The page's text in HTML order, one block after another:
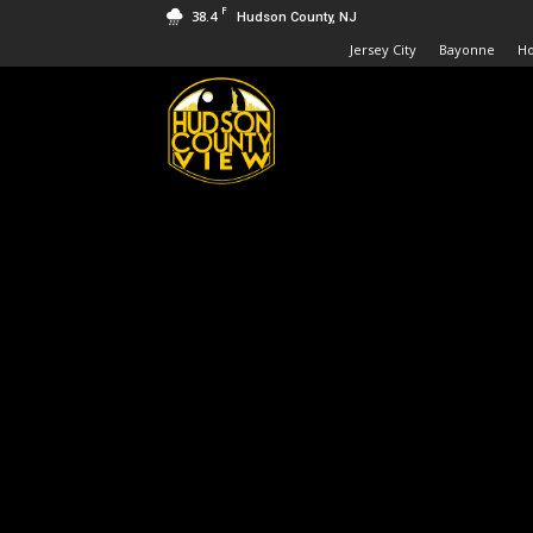
38.4 F Hudson County, NJ
Jersey City Bayonne
Hudson
County
View